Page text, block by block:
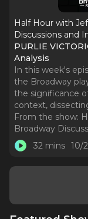
Half Hour with
Discussions and
PURLIE
Analysis
In this week's
the Broadway
the significance
context,
From the show:
Broadway
32 mins 10/